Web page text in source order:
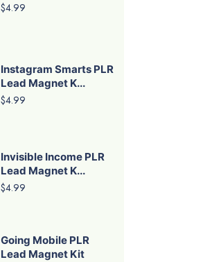
$4.99
Instagram Smarts PLR
Lead Magnet K...
$4.99
Invisible Income PLR
Lead Magnet K...
$4.99
Going Mobile PLR
Lead Magnet Kit